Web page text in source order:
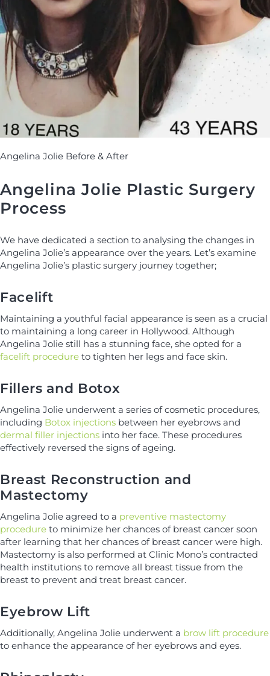
Angelina Jolie Before & After
Angelina Jolie Plastic Surgery
Process
We have dedicated a section to analysing the changes in
Angelina Jolie’s appearance over the years. Let’s examine
Angelina Jolie’s plastic surgery journey together;
Facelift
Maintaining a youthful facial appearance is seen as a crucial
to maintaining a long career in Hollywood. Although
Angelina Jolie still has a stunning face, she opted for a
facelift procedure to tighten her legs and face skin.
Fillers and Botox
Angelina Jolie underwent a series of cosmetic procedures,
including Botox injections between her eyebrows and
dermal filler injections into her face. These procedures
effectively reversed the signs of ageing.
Breast Reconstruction and
Mastectomy
Angelina Jolie agreed to a preventive mastectomy
procedure to minimize her chances of breast cancer soon
after learning that her chances of breast cancer were high.
Mastectomy is also performed at Clinic Mono’s contracted
health institutions to remove all breast tissue from the
breast to prevent and treat breast cancer.
Eyebrow Lift
Additionally, Angelina Jolie underwent a brow lift procedure
to enhance the appearance of her eyebrows and eyes.